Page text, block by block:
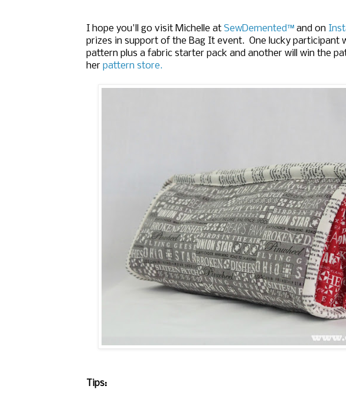
I hope you'll go visit Michelle at SewDemented™ and on
prizes in support of the Bag It event. One lucky participant
pattern plus a fabric starter pack and another will win the
her pattern store.
Tips: